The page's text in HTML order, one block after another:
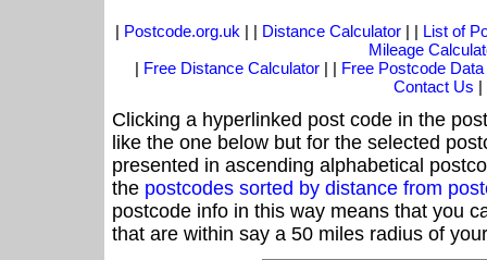
| Postcode.org.uk | | Distance Calculator| | List of
Mileage
| Free Distance Calculator | | Free Postcode Data
Contact Us |
Clicking a hyperlinked post code in the
like the one below but for the selected
presented in ascending alphabetical
the postcodes sorted by distance from
postcode info in this way means that you
that are within say a 50 miles radius of